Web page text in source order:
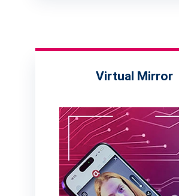
Virtual Mirror